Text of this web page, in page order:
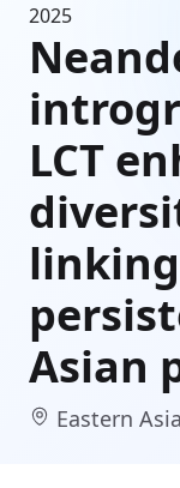
2025
LCT
Asian
Eastern Asia